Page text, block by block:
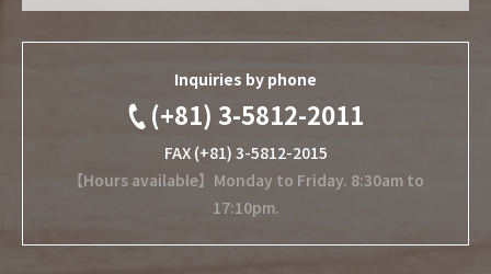
Inquiries by phone
(+81) 3-5812-2011
FAX (+81) 3-5812-2015
【Hours available】Monday to Friday. 8:30am to
17:10pm.